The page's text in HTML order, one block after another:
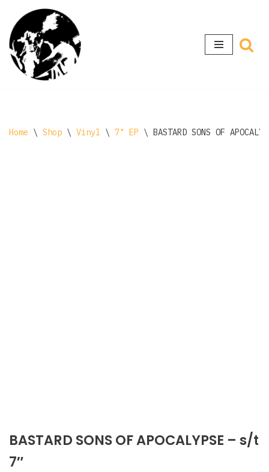
Skip
to
content
Home \ Shop \ Vinyl \ 7" EP \ BASTARD SONS OF
BASTARD SONS OF APOCALYPSE ‎– s/t
7″